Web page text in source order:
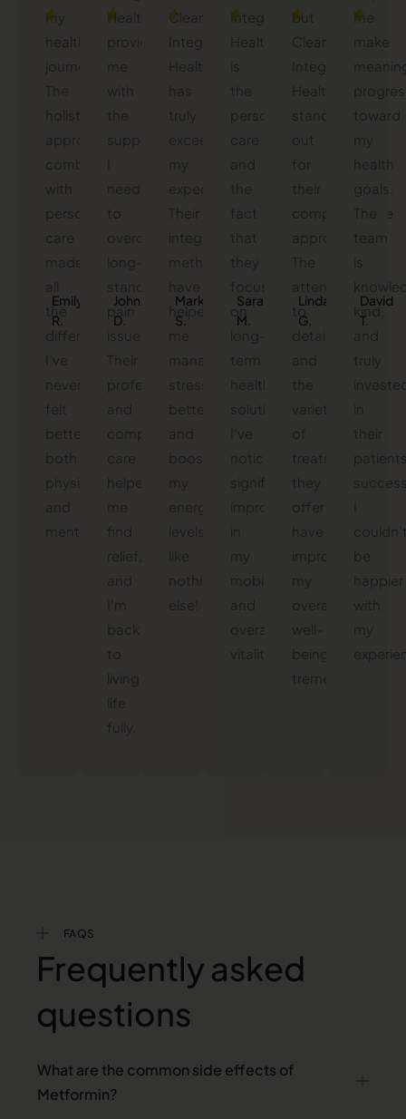
my
health
journey.
The
holistic
approach
combined
with
personalized
care
made
all
the
difference.
I’ve
never
felt
better,
both
physically
and
mentally!
Emily
R.
Health
provided
me
with
the
support
needed
to
overcome
long-
standing
pain
issues.
Their
professional
and
compassionate
care
helped
me
find
relief,
and
I’m
back
to
living
life
fully.
John
D.
Clearwater
Integrated
Health
has
truly
exceeded
my
expectations.
Their
integrative
methods
have
helped
me
manage
stress
better
and
boosted
my
energy
levels
like
nothing
else!
Mark
S.
Integrated
on
Sarah
M.
but
comprehensive
to
Linda
G.
me
make
toward
health
kind,
happier
David
T.
FAQS
Frequently asked
questions
What are the common side effects of
Metformin?